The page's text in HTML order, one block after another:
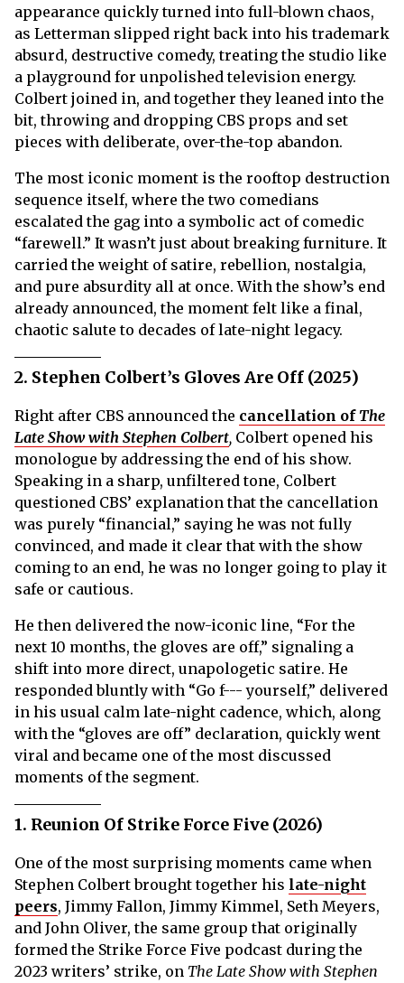
appearance quickly turned into full-blown chaos,
as Letterman slipped right back into his trademark
absurd, destructive comedy, treating the studio like
a playground for unpolished television energy.
Colbert joined in, and together they leaned into the
bit, throwing and dropping CBS props and set
pieces with deliberate, over-the-top abandon.
The most iconic moment is the rooftop destruction
sequence itself, where the two comedians
escalated the gag into a symbolic act of comedic
“farewell.” It wasn’t just about breaking furniture. It
carried the weight of satire, rebellion, nostalgia,
and pure absurdity all at once. With the show’s end
already announced, the moment felt like a final,
chaotic salute to decades of late-night legacy.
2. Stephen Colbert’s Gloves Are Off (2025)
Right after CBS announced the cancellation of The
Late Show with Stephen Colbert, Colbert opened his
monologue by addressing the end of his show.
Speaking in a sharp, unfiltered tone, Colbert
questioned CBS’ explanation that the cancellation
was purely “financial,” saying he was not fully
convinced, and made it clear that with the show
coming to an end, he was no longer going to play it
safe or cautious.
He then delivered the now-iconic line, “For the
next 10 months, the gloves are off,” signaling a
shift into more direct, unapologetic satire. He
responded bluntly with “Go f--- yourself,” delivered
in his usual calm late-night cadence, which, along
with the “gloves are off” declaration, quickly went
viral and became one of the most discussed
moments of the segment.
1. Reunion Of Strike Force Five (2026)
One of the most surprising moments came when
Stephen Colbert brought together his late-night
peers, Jimmy Fallon, Jimmy Kimmel, Seth Meyers,
and John Oliver, the same group that originally
formed the Strike Force Five podcast during the
2023 writers’ strike, on The Late Show with Stephen